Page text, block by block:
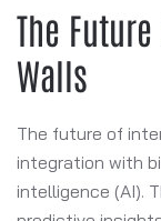
The
Walls
The future of
integration with
intelligence (AI).